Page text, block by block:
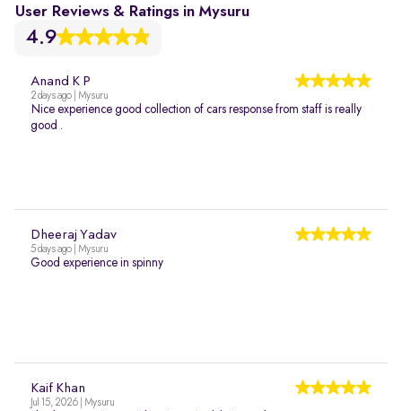
User Reviews & Ratings in Mysuru
4.9
Anand K P
2 days ago | Mysuru
Nice experience good collection of cars response from staff is really
good .
Dheeraj Yadav
5 days ago | Mysuru
Good experience in spinny
Kaif Khan
Jul 15, 2026 | Mysuru